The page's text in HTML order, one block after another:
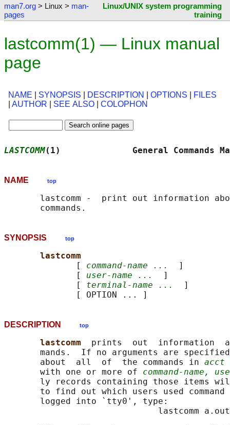
man7.org > Linux > man-
pages
Linux/UNIX system programming
training
lastcomm(1) — Linux manual
page
NAME SYNOPSIS DESCRIPTION OPTIONS
FILES
AUTHOR SEE ALSO COLOPHON
LASTCOMM(1)              General
NAME top
lastcomm -  print out information
SYNOPSIS top
lastcomm
              [
command-name ...
  ]
              [
user-name ...
  ]
              [
terminal-name ...
  ]
DESCRIPTION top
lastcomm prints  out  information
mands.  If no arguments are
       about  all  of  the commands in
acct
       with one or more of
command-name,
ly records containing those items
to find out which users used
       logged into `tty0', type:
lastcomm